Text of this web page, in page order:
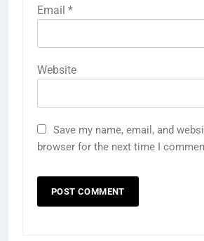
Email *
Website
Save my name, email, and
browser for the next time I